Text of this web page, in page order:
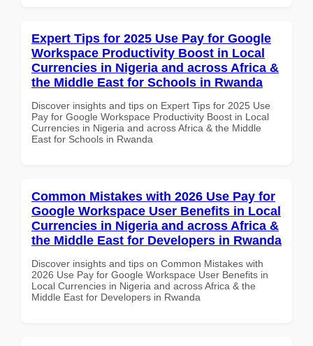
Expert Tips for 2025 Use Pay for Google
Workspace Productivity Boost in Local
Currencies in Nigeria and across Africa &
the Middle East for Schools in Rwanda
Discover insights and tips on Expert Tips for 2025 Use
Pay for Google Workspace Productivity Boost in Local
Currencies in Nigeria and across Africa & the Middle
East for Schools in Rwanda
Common Mistakes with 2026 Use Pay for
Google Workspace User Benefits in Local
Currencies in Nigeria and across Africa &
the Middle East for Developers in Rwanda
Discover insights and tips on Common Mistakes with
2026 Use Pay for Google Workspace User Benefits in
Local Currencies in Nigeria and across Africa & the
Middle East for Developers in Rwanda